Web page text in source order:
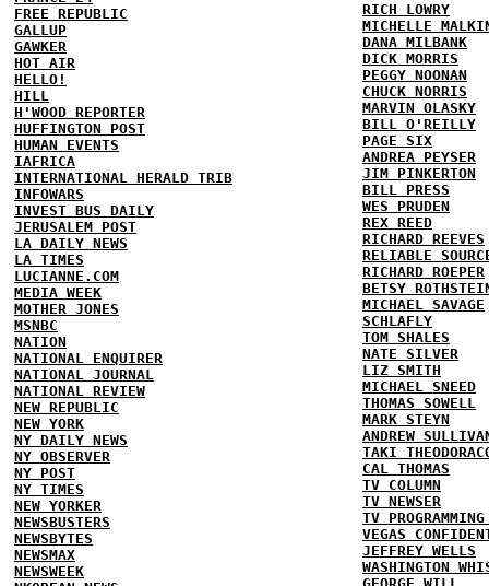
FREE REPUBLIC
GALLUP
GAWKER
HOT AIR
HELLO!
HILL
H'WOOD REPORTER
HUFFINGTON POST
HUMAN EVENTS
IAFRICA
INTERNATIONAL HERALD TRIB
INFOWARS
INVEST BUS DAILY
JERUSALEM POST
LA DAILY NEWS
LA TIMES
LUCIANNE.COM
MEDIA WEEK
MOTHER JONES
MSNBC
NATION
NATIONAL ENQUIRER
NATIONAL JOURNAL
NATIONAL REVIEW
NEW REPUBLIC
NEW YORK
NY DAILY NEWS
NY OBSERVER
NY POST
NY TIMES
NEW YORKER
NEWSBUSTERS
NEWSBYTES
NEWSMAX
NEWSWEEK
RICH LOWRY
MICHELLE
DANA MILBANK
DICK MORRIS
PEGGY NOONAN
CHUCK NORRIS
MARVIN OLASKY
BILL O'REILLY
PAGE SIX
ANDREA PEYSER
JIM PINKERTON
BILL PRESS
WES PRUDEN
REX REED
RICHARD REEVES
RELIABLE
RICHARD ROEPER
BETSY
MICHAEL SAVAGE
SCHLAFLY
TOM SHALES
NATE SILVER
LIZ SMITH
MICHAEL SNEED
THOMAS SOWELL
MARK STEYN
ANDREW
TAKI
CAL THOMAS
TV COLUMN
TV NEWSER
TV
VEGAS
JEFFREY WELLS
WASHINGTON